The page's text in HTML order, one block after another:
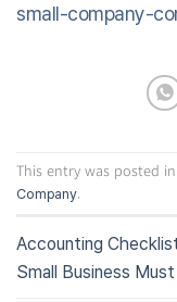
small-company-
This entry was posted in
Company.
Accounting
Small Business